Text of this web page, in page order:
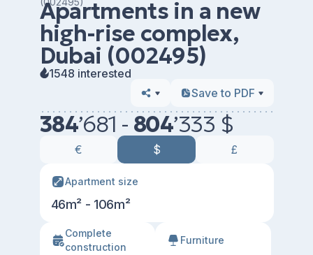
Apartments in a new
high-rise complex,
Dubai (002495)
1548 interested
Save to PDF
384’681 - 804’333 $
€ $ £
Apartment size
46m² - 106m²
Сomplete
construction
Furniture